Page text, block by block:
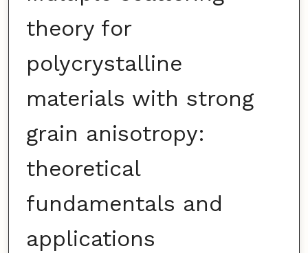
theory for
polycrystalline
materials with strong
grain anisotropy:
theoretical
fundamentals and
applications